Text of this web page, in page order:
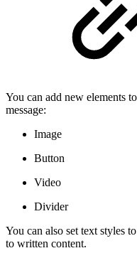
You can add new elements
message:
Image
Button
Video
Divider
You can also set text styles
to written content.